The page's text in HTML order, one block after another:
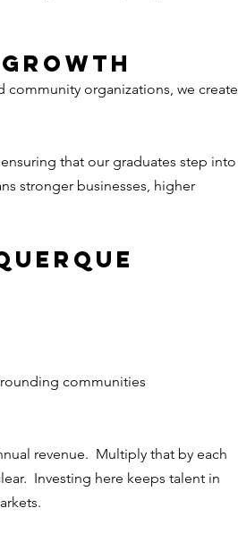
Growth
community organizations, we create
that our graduates step into
stronger businesses, higher
communities
revenue.  Multiply that by each
Investing here keeps talent in